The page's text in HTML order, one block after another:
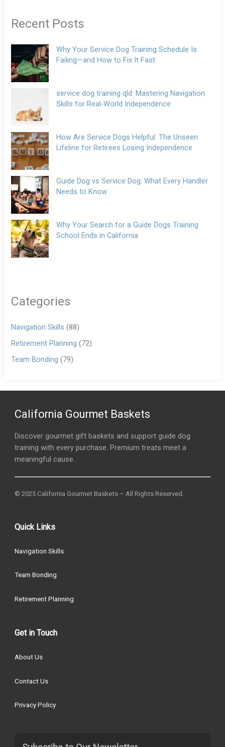
Recent Posts
Why Your Service Dog Training Schedule Is
Failing—and How to Fix It Fast
service dog training qld: Mastering Navigation
Skills for Real-World Independence
How Are Service Dogs Helpful: The Unseen
Lifeline for Retirees Losing Independence
Guide Dog vs Service Dog: What Every Handler
Needs to Know
Why Your Search for a Guide Dogs Training
School Ends in California
Categories
Navigation Skills (88)
Retirement Planning (72)
Team Bonding (79)
California Gourmet Baskets
Discover gourmet gift baskets and support guide dog
training with every purchase. Premium treats meet a
meaningful cause.
© 2025 California Gourmet Baskets – All Rights Reserved.
Quick Links
Navigation Skills
Team Bonding
Retirement Planning
Get in Touch
About Us
Contact Us
Privacy Policy